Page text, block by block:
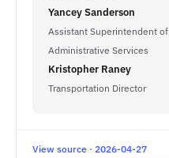
Yancey Sanderson
Assistant Superintendent of
Administrative Services
Kristopher Raney
Transportation Director
View source · 2026-04-27